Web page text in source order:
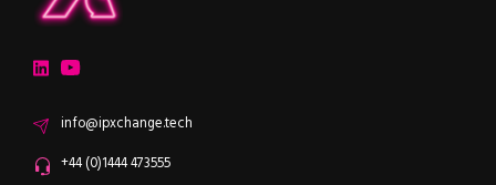
LinkedInYouTube
Emailinfo@ipxchange.tech
Office phone
+44 (0)1444 473555